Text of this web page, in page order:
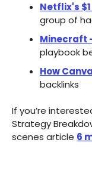
Netflix's
group of
Minecraft
playbook
How
backlinks
If you’re
Strategy
scenes article 6